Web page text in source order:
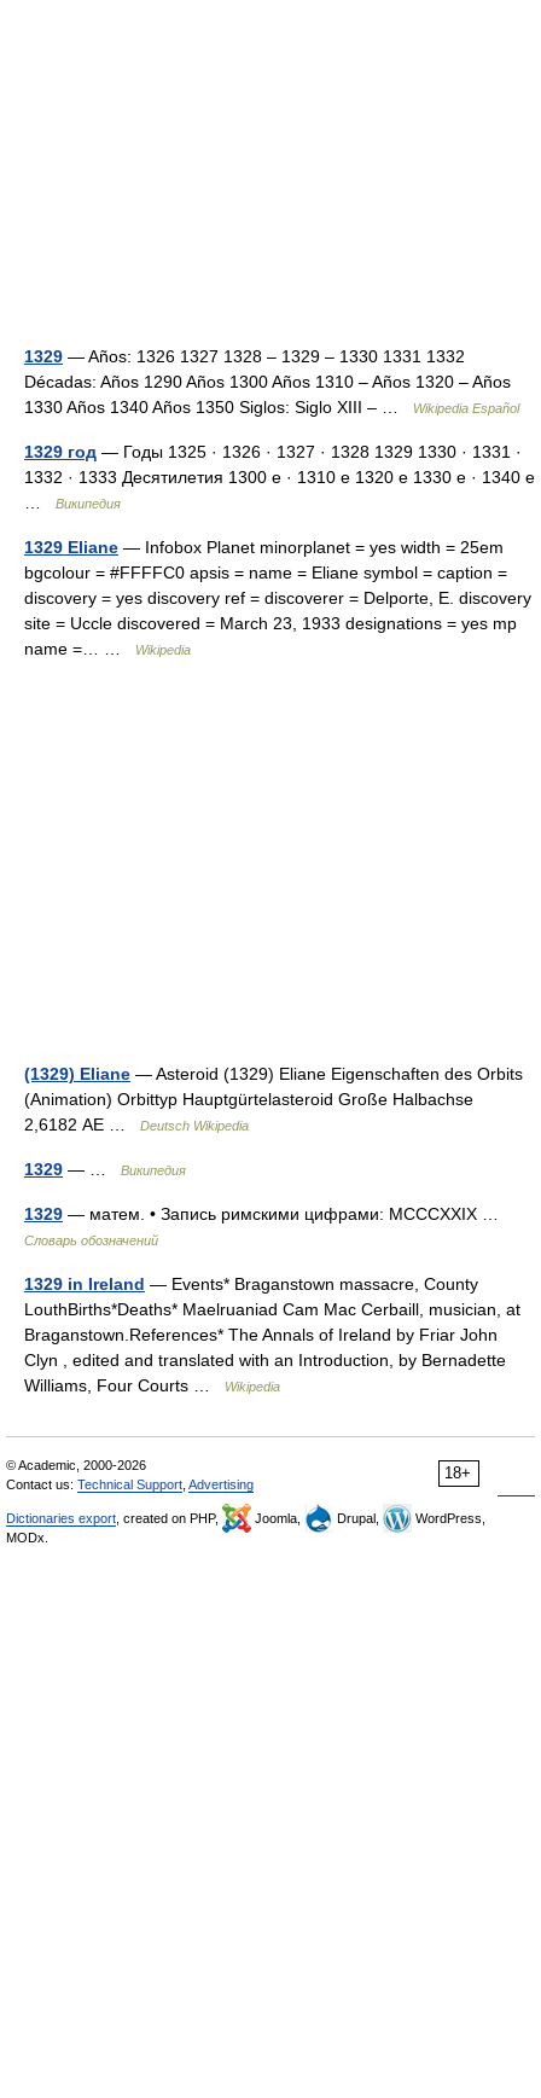
1329 — Años: 1326 1327 1328 – 1329 – 1330 1331 1332
Décadas: Años 1290 Años 1300 Años 1310 – Años 1320 – Años
1330 Años 1340 Años 1350 Siglos: Siglo XIII – …
Wikipedia Español
1329 год — Годы 1325 · 1326 · 1327 · 1328 1329 1330 · 1331 ·
1332 · 1333 Десятилетия 1300 е · 1310 е 1320 е 1330 е · 1340 е
Википедия
1329 Eliane — Infobox Planet minorplanet = yes width = 25em
bgcolour = #FFFFC0 apsis = name = Eliane symbol = caption =
discovery = yes discovery ref = discoverer = Delporte, E. discovery
site = Uccle discovered = March 23, 1933 designations = yes mp
name =… …
Wikipedia
(1329) Eliane — Asteroid (1329) Eliane Eigenschaften des Orbits
(Animation) Orbittyp Hauptgürtelasteroid Große Halbachse
2,6182 AE …
Deutsch Wikipedia
1329 — … Википедия
1329 — матем. • Запись римскими цифрами: MCCCXXIX …
Словарь обозначений
1329 in Ireland — Events* Braganstown massacre, County
LouthBirths*Deaths* Maelruaniad Cam Mac Cerbaill, musician, at
Braganstown.References* The Annals of Ireland by Friar John
Clyn , edited and translated with an Introduction, by Bernadette
Williams, Four Courts …
Wikipedia
18+
© Academic, 2000-2026
Contact us: Technical Support Advertising
Dictionaries export , created on PHP, Joomla, Drupal,
WordPress,
MODx.